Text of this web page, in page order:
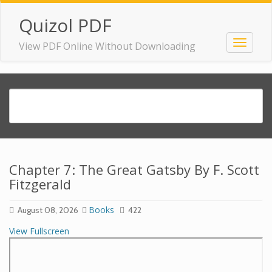
Quizol PDF
View PDF Online Without Downloading
Chapter 7: The Great Gatsby By F. Scott
Fitzgerald
August 08, 2026 Books 422
View Fullscreen
Skip